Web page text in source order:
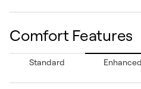
Comfort Features
Standard Enhanced